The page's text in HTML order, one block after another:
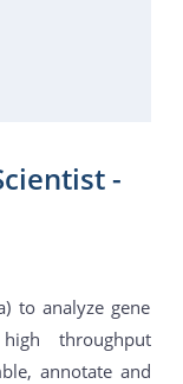
-
to analyze gene
throughput
annotate and